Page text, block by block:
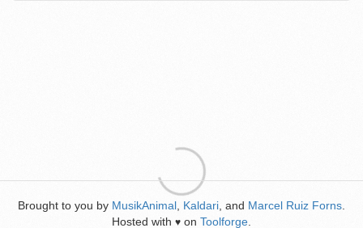
Brought to you by MusikAnimal Kaldari , and Marcel Ruiz Forns
Hosted with ♥ on Toolforge